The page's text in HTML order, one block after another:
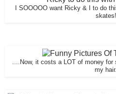
I SOOOOO want Ricky & I to do
....Now, it costs a LOT of money for
my